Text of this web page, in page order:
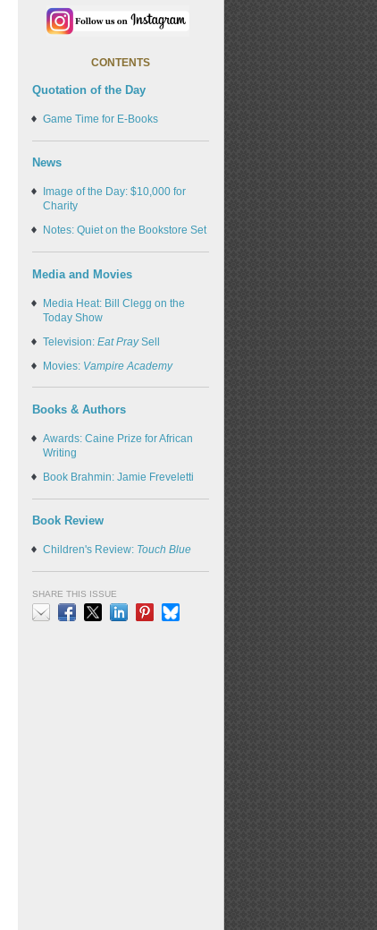
CONTENTS
Quotation of the Day
Game Time for E-Books
News
Image of the Day: $10,000 for
Charity
Notes: Quiet on the Bookstore Set
Media and Movies
Media Heat: Bill Clegg on the
Today Show
Television: Eat PraySell
Movies: Vampire Academy
Books & Authors
Awards: Caine Prize for African
Writing
Book Brahmin: Jamie Freveletti
Book Review
Children's Review: Touch Blue
SHARE THIS ISSUE